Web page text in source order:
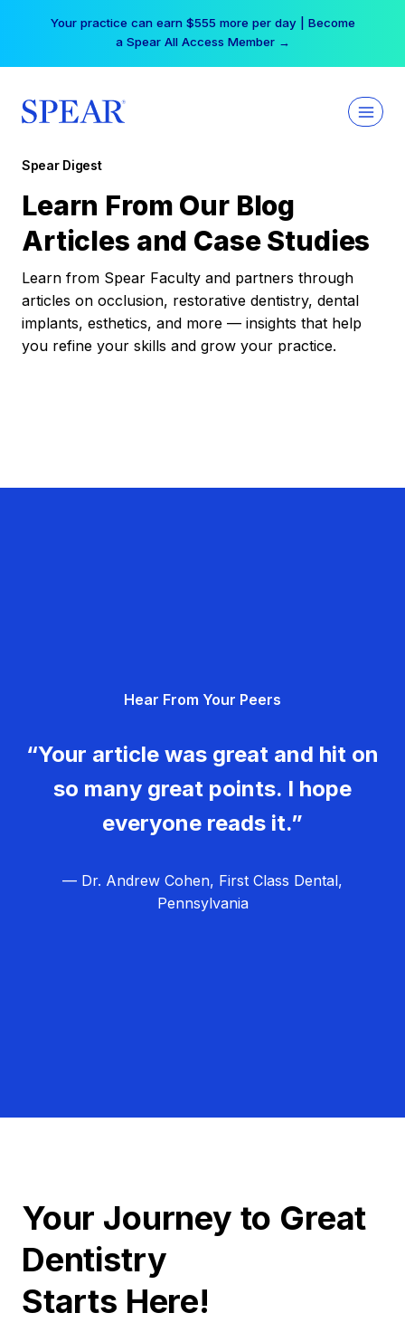
Your practice can earn $555 more per day | Become
a Spear All Access Member →
Spear Digest
Learn From Our Blog
Articles and Case Studies
Learn from Spear Faculty and partners through
articles on occlusion, restorative dentistry, dental
implants, esthetics, and more — insights that help
you refine your skills and grow your practice.
Hear From Your Peers
“Your article was great and hit on
so many great points. I hope
everyone reads it.”
— Dr. Andrew Cohen, First Class Dental,
Pennsylvania
Your Journey to Great
Dentistry
Starts Here!